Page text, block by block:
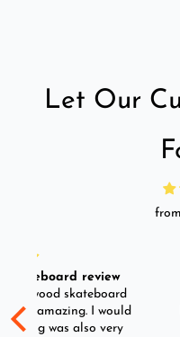
Let Our
I am pretty
Back in the day
like 2013. And then
I decided to buy